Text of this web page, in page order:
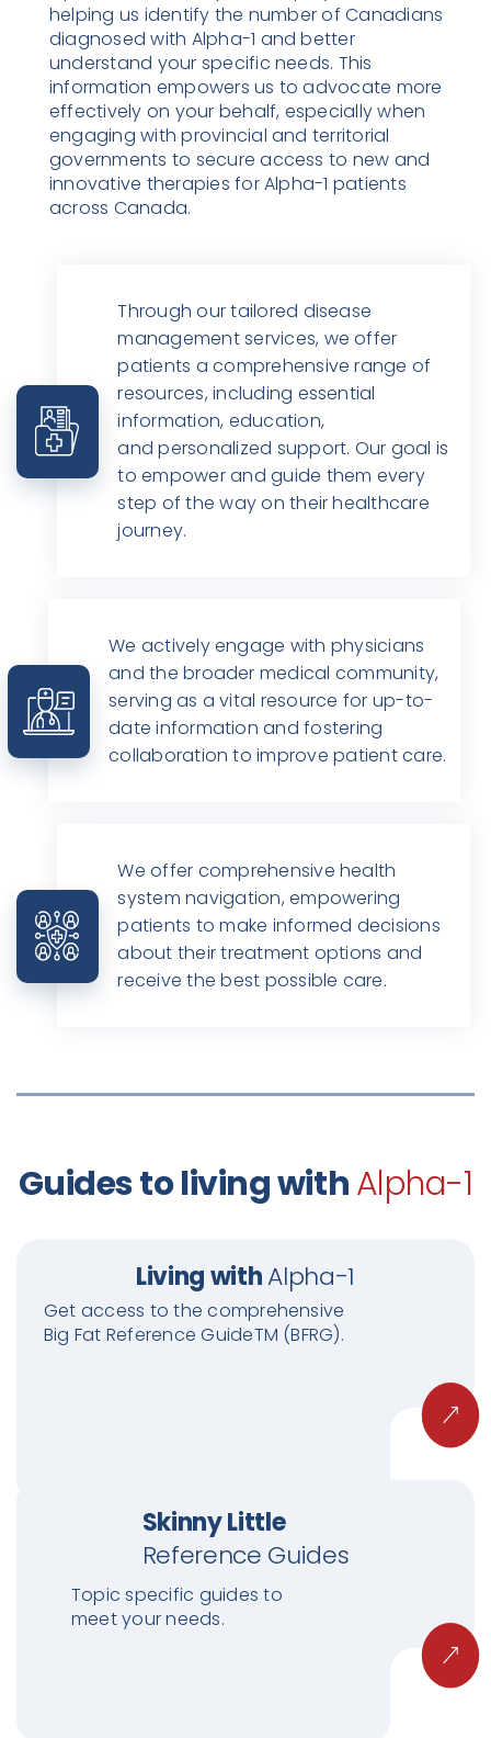
helping us identify the number of Canadians
diagnosed with Alpha-1 and better
understand your specific needs. This
information empowers us to advocate more
effectively on your behalf, especially when
engaging with provincial and territorial
governments to secure access to new and
innovative therapies for Alpha-1 patients
across Canada.
Through our tailored disease
management services, we offer
patients a comprehensive range of
resources, including essential
information, education,
and personalized support. Our goal is
to empower and guide them every
step of the way on their healthcare
journey.
We actively engage with physicians
and the broader medical community,
serving as a vital resource for up-to-
date information and fostering
collaboration to improve patient care.
We offer comprehensive health
system navigation, empowering
patients to make informed decisions
about their treatment options and
receive the best possible care.
Guides to living withAlpha-1
Living withAlpha-1
Get access to the comprehensive
Big Fat Reference GuideTM (BFRG).
Skinny Little
Reference Guides
Topic specific guides to
meet your needs.